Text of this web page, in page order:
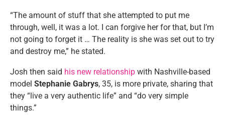
“The amount of stuff that she attempted to put me
through, well, it was a lot. I can forgive her for that, but I’m
not going to forget it … The reality is she was set out to try
and destroy me,” he stated.
Josh then said his new relationship with Nashville-based
model Stephanie Gabrys, 35, is more private, sharing that
they “live a very authentic life” and “do very simple
things.”